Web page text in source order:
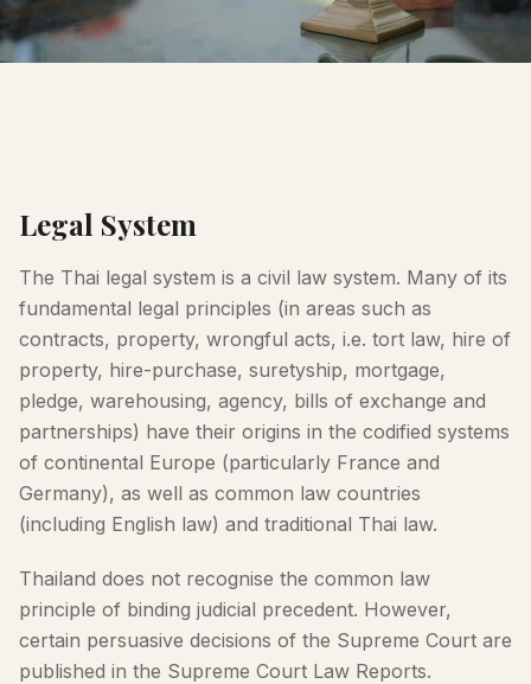
Legal System
The Thai legal system is a civil law system. Many of its
fundamental legal principles (in areas such as
contracts, property, wrongful acts, i.e. tort law, hire of
property, hire-purchase, suretyship, mortgage,
pledge, warehousing, agency, bills of exchange and
partnerships) have their origins in the codified systems
of continental Europe (particularly France and
Germany), as well as common law countries
(including English law) and traditional Thai law.
Thailand does not recognise the common law
principle of binding judicial precedent. However,
certain persuasive decisions of the Supreme Court are
published in the Supreme Court Law Reports.